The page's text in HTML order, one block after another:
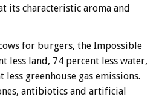
its characteristic aroma and
for burgers, the Impossible
less land, 74 percent less water,
less greenhouse gas emissions.
antibiotics and artificial